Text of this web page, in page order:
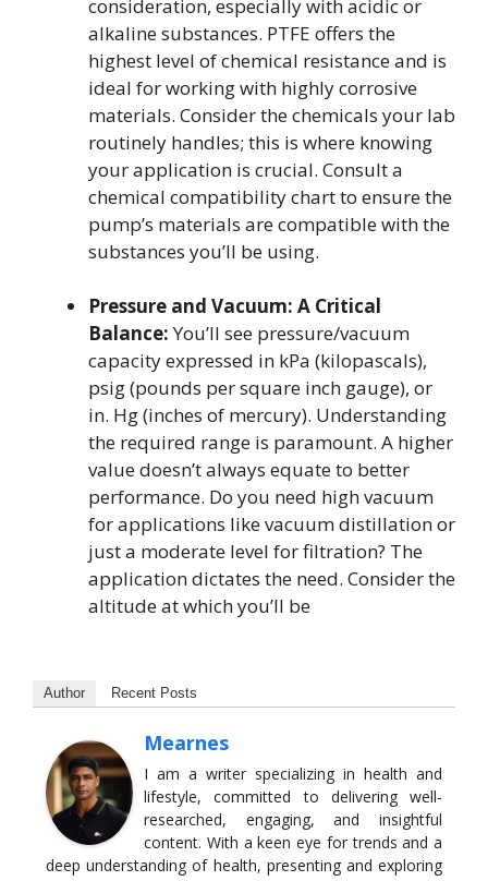
consideration, especially with acidic or
alkaline substances. PTFE offers the
highest level of chemical resistance and is
ideal for working with highly corrosive
materials. Consider the chemicals your lab
routinely handles; this is where knowing
your application is crucial. Consult a
chemical compatibility chart to ensure the
pump’s materials are compatible with the
substances you’ll be using.
Pressure and Vacuum: A Critical
Balance:You’ll see pressure/vacuum
capacity expressed in kPa (kilopascals),
psig (pounds per square inch gauge), or
in. Hg (inches of mercury). Understanding
the required range is paramount. A higher
value doesn’t always equate to better
performance. Do you need high vacuum
for applications like vacuum distillation or
just a moderate level for filtration? The
application dictates the need. Consider the
altitude at which you’ll be
Author Recent Posts
Mearnes
I am a writer specializing in health and
lifestyle, committed to delivering well-
researched, engaging, and insightful
content. With a keen eye for trends and a
deep understanding of health, presenting and exploring